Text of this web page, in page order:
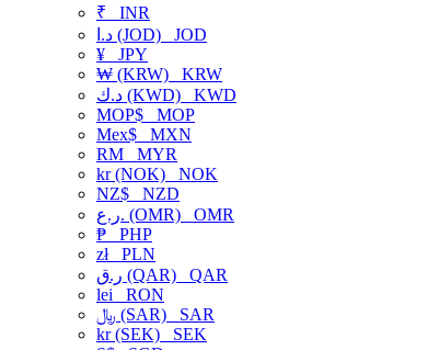
₹ INR
د.ا (JOD) JOD
¥ JPY
₩ (KRW) KRW
د.ك (KWD) KWD
MOP$ MOP
Mex$ MXN
RM MYR
kr (NOK) NOK
NZ$ NZD
ر.ع. (OMR) OMR
₱ PHP
złPLN
ر.ق (QAR) QAR
lei RON
﷼ (SAR) SAR
kr (SEK) SEK